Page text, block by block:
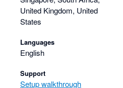
United Kingdom, United
States
Languages
English
Support
Setup walkthrough